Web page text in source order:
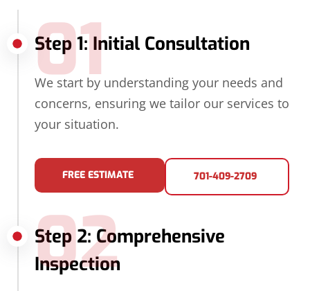
Step 1: Initial Consultation
01
We start by understanding your needs and
concerns, ensuring we tailor our services to
your situation.
FREE ESTIMATE 701-409-2709
Step 2: Comprehensive
Inspection
02